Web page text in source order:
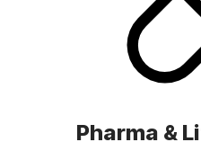
Pharma &